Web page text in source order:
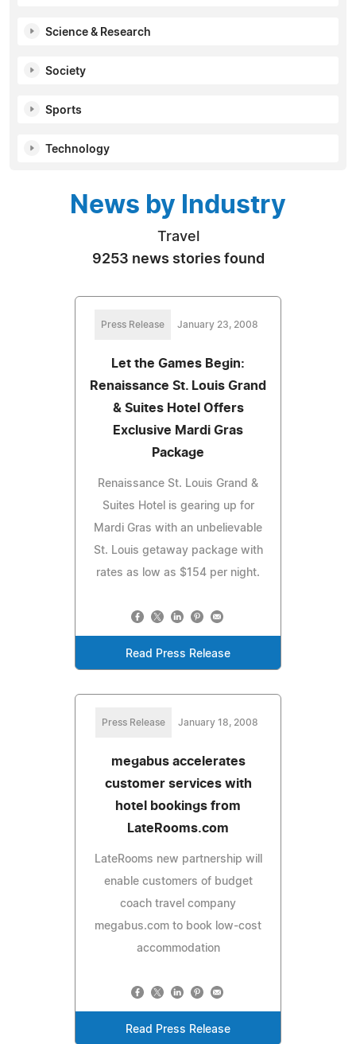
Science & Research
Society
Sports
Technology
News by Industry
Travel
9253 news stories found
Press Release January 23, 2008
Let the Games Begin:
Renaissance St. Louis Grand
& Suites Hotel Offers
Exclusive Mardi Gras
Package
Renaissance St. Louis Grand &
Suites Hotel is gearing up for
Mardi Gras with an unbelievable
St. Louis getaway package with
rates as low as $154 per night.
Read Press Release
Press Release January 18, 2008
megabus accelerates
customer services with
hotel bookings from
LateRooms.com
LateRooms new partnership will
enable customers of budget
coach travel company
megabus.com to book low-cost
accommodation
Read Press Release